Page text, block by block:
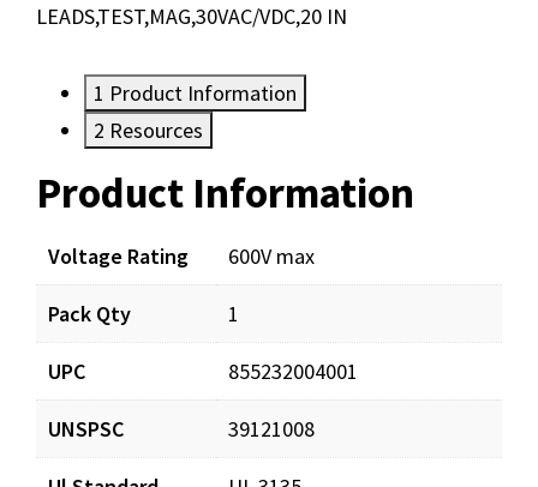
LEADS,TEST,MAG,30VAC/VDC,20 IN
1 Product Information
2 Resources
Product Information
Voltage Rating 600V max
Pack Qty 1
UPC 855232004001
UNSPSC 39121008
Resources
Documents
MAG1YL_prd_001.pdf